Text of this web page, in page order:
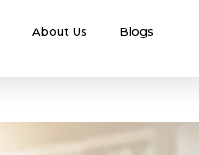
About Us Blogs